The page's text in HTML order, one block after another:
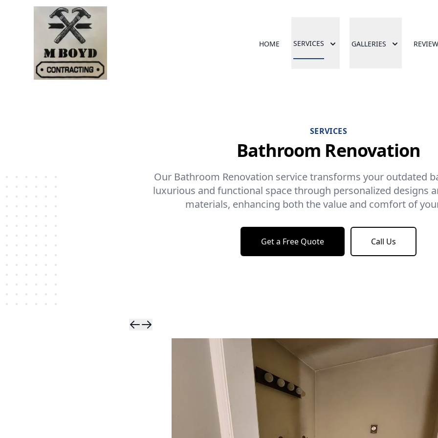
HOME SERVICES GALLERIES
SERVICES
Bathroom Renovation
Our Bathroom Renovation service transforms your outdated
luxurious and functional space through personalized designs
materials, enhancing both the value and comfort of
Get a Free Quote Call Us
Skip to previous
Skip to next slide